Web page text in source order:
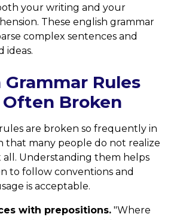
your writing and your
These english grammar
complex sentences and
ideas.
Grammar Rules
Broken
are broken so frequently in
that many people do not realize
all. Understanding them helps
to follow conventions and
is acceptable.
with prepositions. "Where